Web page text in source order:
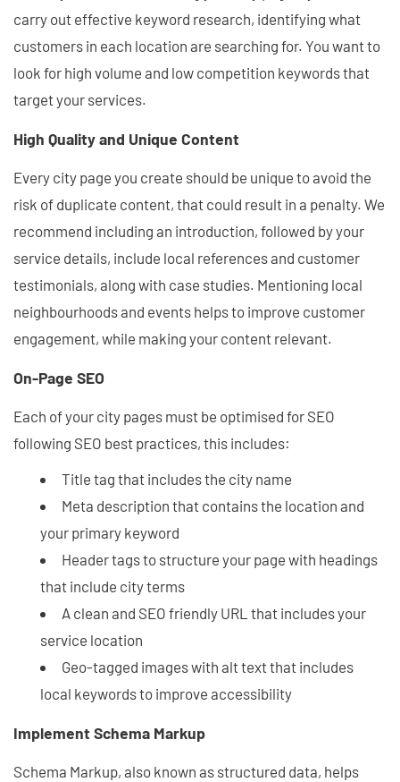
carry out effective keyword research, identifying what
customers in each location are searching for. You want to
look for high volume and low competition keywords that
target your services.
High Quality and Unique Content
Every city page you create should be unique to avoid the
risk of duplicate content, that could result in a penalty. We
recommend including an introduction, followed by your
service details, include local references and customer
testimonials, along with case studies. Mentioning local
neighbourhoods and events helps to improve customer
engagement, while making your content relevant.
On-Page SEO
Each of your city pages must be optimised for SEO
following SEO best practices, this includes:
Title tag that includes the city name
Meta description that contains the location and
your primary keyword
Header tags to structure your page with headings
that include city terms
A clean and SEO friendly URL that includes your
service location
Geo-tagged images with alt text that includes
local keywords to improve accessibility
Implement Schema Markup
Schema Markup, also known as structured data, helps